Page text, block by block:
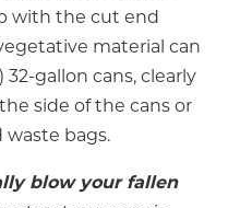
with the cut end
material can
gallon cans, clearly
side of the cans or
waste bags.
blow your fallen